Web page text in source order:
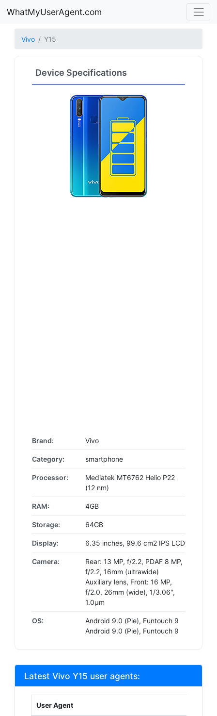
WhatMyUserAgent.com
Vivo Y15
Device Specifications
Brand: Vivo
Category: smartphone
Processor:
Mediatek MT6762 Helio P22
(12 nm)
RAM: 4GB
Storage: 64GB
Display: 6.35 inches, 99.6 cm2 IPS LCD
Camera:
Rear: 13 MP, f/2.2, PDAF 8 MP,
f/2.2, 16mm (ultrawide)
Auxiliary lens, Front: 16 MP,
f/2.0, 26mm (wide), 1/3.06",
1.0µm
OS:
Android 9.0 (Pie), Funtouch 9
Android 9.0 (Pie), Funtouch 9
Latest Vivo Y15 user agents:
User Agent